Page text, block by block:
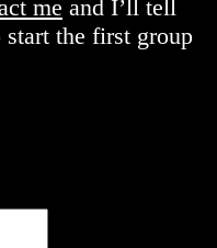
me and I’ll tell
the first group